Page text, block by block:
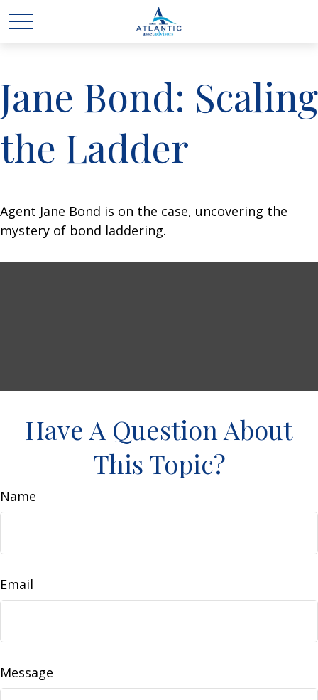
Jane Bond: Scaling
the Ladder
Agent Jane Bond is on the case, uncovering the
mystery of bond laddering.
Have A Question About
This Topic?
Name
Email
Message